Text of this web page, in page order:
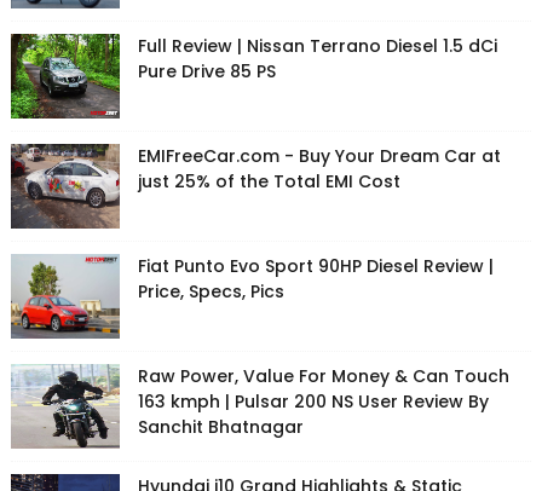
Full Review | Nissan Terrano Diesel 1.5 dCi
Pure Drive 85 PS
EMIFreeCar.com - Buy Your Dream Car at
just 25% of the Total EMI Cost
Fiat Punto Evo Sport 90HP Diesel Review |
Price, Specs, Pics
Raw Power, Value For Money & Can Touch
163 kmph | Pulsar 200 NS User Review By
Sanchit Bhatnagar